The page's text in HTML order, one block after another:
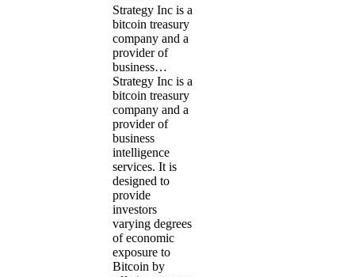
Strategy Inc is a
bitcoin treasury
company and a
provider of
business…
Strategy Inc is a
bitcoin treasury
company and a
provider of
business
intelligence
services. It is
designed to
provide
investors
varying degrees
of economic
exposure to
Bitcoin by